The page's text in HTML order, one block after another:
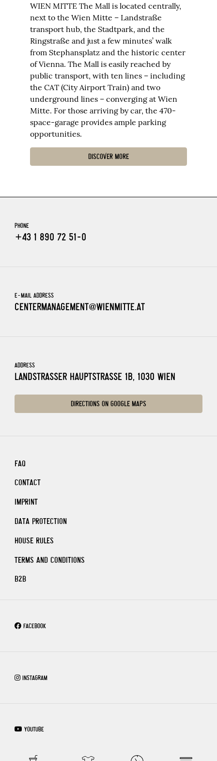
WIEN MITTE The Mall is located centrally,
next to the Wien Mitte – Landstraße
transport hub, the Stadtpark, and the
Ringstraße and just a few minutes’ walk
from Stephansplatz and the historic center
of Vienna. The Mall is easily reached by
public transport, with ten lines – including
the CAT (City Airport Train) and two
underground lines – converging at Wien
Mitte. For those arriving by car, the 470-
space-garage provides ample parking
opportunities.
DISCOVER MORE
PHONE
+43 1 890 72 51-0
E-MAIL ADDRESS
CENTERMANAGEMENT@WIENMITTE.AT
ADDRESS
LANDSTRASSER HAUPTSTRASSE 1B, 1030 WIEN
DIRECTIONS ON GOOGLE MAPS
FACEBOOK
INSTAGRAM
YOUTUBE
FAQ
CONTACT
IMPRINT
DATA PROTECTION
HOUSE RULES
TERMS AND CONDITIONS
B2B